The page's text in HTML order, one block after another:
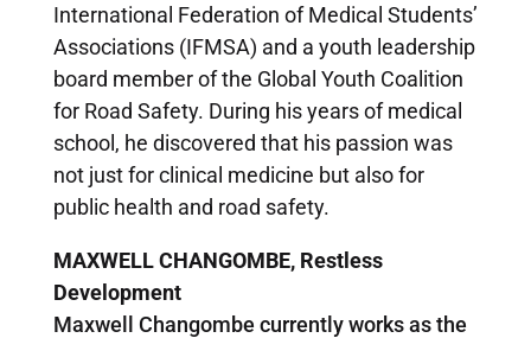
International Federation of Medical Students’
Associations (IFMSA) and a youth leadership
board member of the Global Youth Coalition
for Road Safety. During his years of medical
school, he discovered that his passion was
not just for clinical medicine but also for
public health and road safety.
MAXWELL CHANGOMBE, Restless
Development
Maxwell Changombe currently works as the